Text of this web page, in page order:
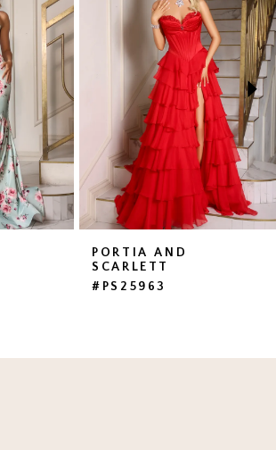
PORTIA AND
SCARLETT
#PS25963